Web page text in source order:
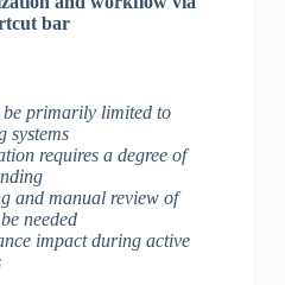
bar
primarily limited to
systems
requires a degree of
and manual review of
needed
impact during active